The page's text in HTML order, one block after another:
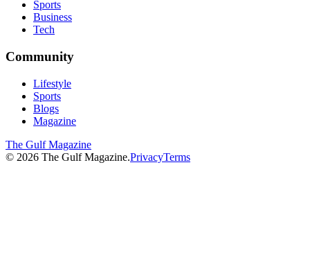
Sports
Business
Tech
Community
Lifestyle
Sports
Blogs
Magazine
The Gulf Magazine
© 2026 The Gulf Magazine.PrivacyTerms